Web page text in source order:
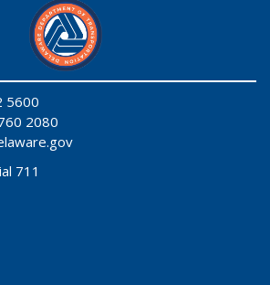
5600
2080
711